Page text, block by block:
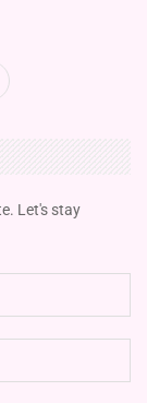
Let's stay